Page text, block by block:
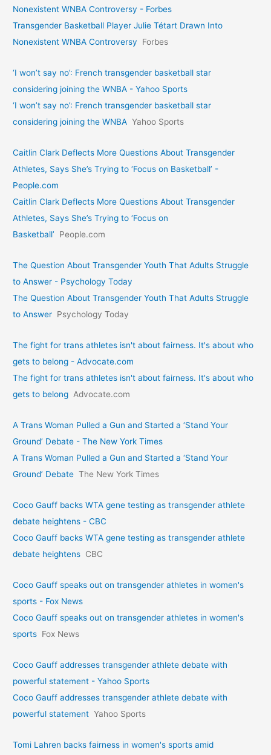
Nonexistent WNBA Controversy - Forbes
Transgender Basketball Player Julie Tétart Drawn Into
Nonexistent WNBA Controversy
Forbes
‘I won’t say no’: French transgender basketball star
considering joining the WNBA - Yahoo Sports
‘I won’t say no’: French transgender basketball star
considering joining the WNBA Yahoo Sports
Caitlin Clark Deflects More Questions About Transgender
Athletes, Says She’s Trying to ‘Focus on Basketball’ -
People.com
Caitlin Clark Deflects More Questions About Transgender
Athletes, Says She’s Trying to ‘Focus on
Basketball’
People.com
The Question About Transgender Youth That Adults Struggle
to Answer - Psychology Today
The Question About Transgender Youth That Adults Struggle
to Answer Psychology Today
The fight for trans athletes isn't about fairness. It's about who
gets to belong - Advocate.com
The fight for trans athletes isn't about fairness. It's about who
gets to belong Advocate.com
A Trans Woman Pulled a Gun and Started a ‘Stand Your
Ground’ Debate - The New York Times
A Trans Woman Pulled a Gun and Started a ‘Stand Your
Ground’ Debate The New York Times
Coco Gauff backs WTA gene testing as transgender athlete
debate heightens - CBC
Coco Gauff backs WTA gene testing as transgender athlete
debate heightens CBC
Coco Gauff speaks out on transgender athletes in women's
sports - Fox News
Coco Gauff speaks out on transgender athletes in women's
sports Fox News
Coco Gauff addresses transgender athlete debate with
powerful statement - Yahoo Sports
Coco Gauff addresses transgender athlete debate with
powerful statement Yahoo Sports
Tomi Lahren backs fairness in women's sports amid